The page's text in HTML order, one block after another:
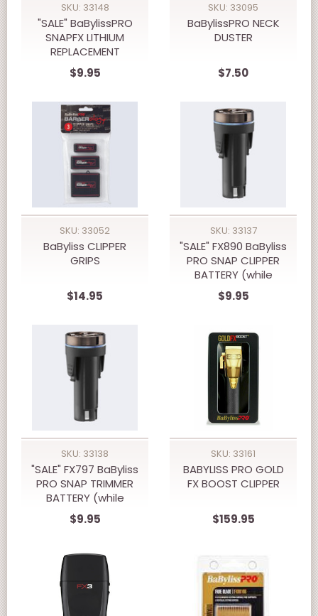
SKU: 33148
"SALE" BaBylissPRO
SNAPFX LITHIUM
REPLACEMENT
BATTERY (while
supply last)
$9.95
SKU: 33095
BaBylissPRO NECK
DUSTER
$7.50
SKU: 33052
BaByliss CLIPPER
GRIPS
$14.95
SKU: 33137
"SALE" FX890 BaByliss
PRO SNAP CLIPPER
BATTERY (while
supply last)
$9.95
SKU: 33138
"SALE" FX797 BaByliss
PRO SNAP TRIMMER
BATTERY (while
supply last)
$9.95
SKU: 33161
BABYLISS PRO GOLD
FX BOOST CLIPPER
$159.95